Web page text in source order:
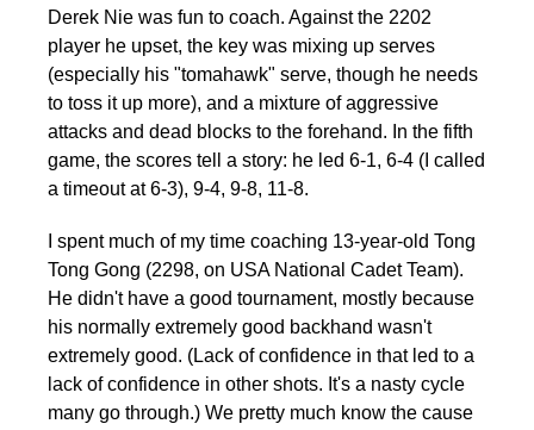
Derek Nie was fun to coach. Against the 2202
player he upset, the key was mixing up serves
(especially his "tomahawk" serve, though he needs
to toss it up more), and a mixture of aggressive
attacks and dead blocks to the forehand. In the fifth
game, the scores tell a story: he led 6-1, 6-4 (I called
a timeout at 6-3), 9-4, 9-8, 11-8.
I spent much of my time coaching 13-year-old Tong
Tong Gong (2298, on USA National Cadet Team).
He didn't have a good tournament, mostly because
his normally extremely good backhand wasn't
extremely good. (Lack of confidence in that led to a
lack of confidence in other shots. It's a nasty cycle
many go through.) We pretty much know the cause